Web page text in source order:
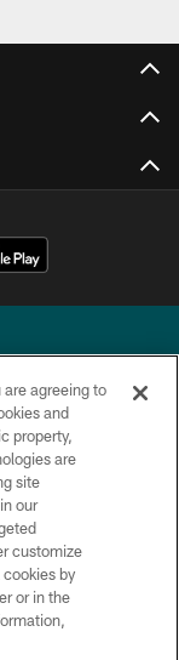
reserved.
are agreeing to
and
property,
are
site
our
customize
by
or in the